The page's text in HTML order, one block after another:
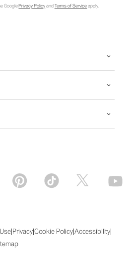
GooglePrivacy PolicyandTerms of Serviceapply.
|Privacy|Cookie Policy|Accessibility|